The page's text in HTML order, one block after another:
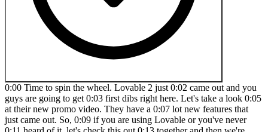
0:00 Time to spin the wheel. Lovable 2 just 0:02 came out and you
guys are going to get 0:03 first dibs right here. Let's take a look 0:05
at their new promo video. They have a 0:07 lot new features that
just came out. So, 0:09 if you are using Lovable or you've never